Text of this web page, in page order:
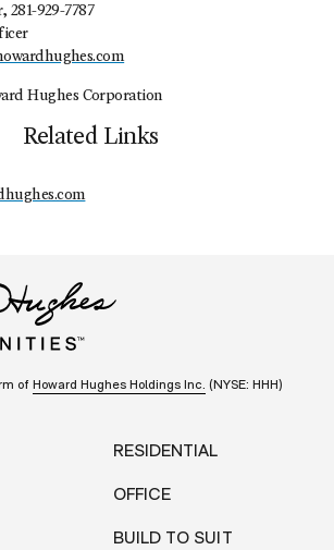
281-929-7787
Hughes Corporation
Related Links
of Howard Hughes Holdings Inc. (NYSE: HHH)
RESIDENTIAL
OFFICE
BUILD TO SUIT